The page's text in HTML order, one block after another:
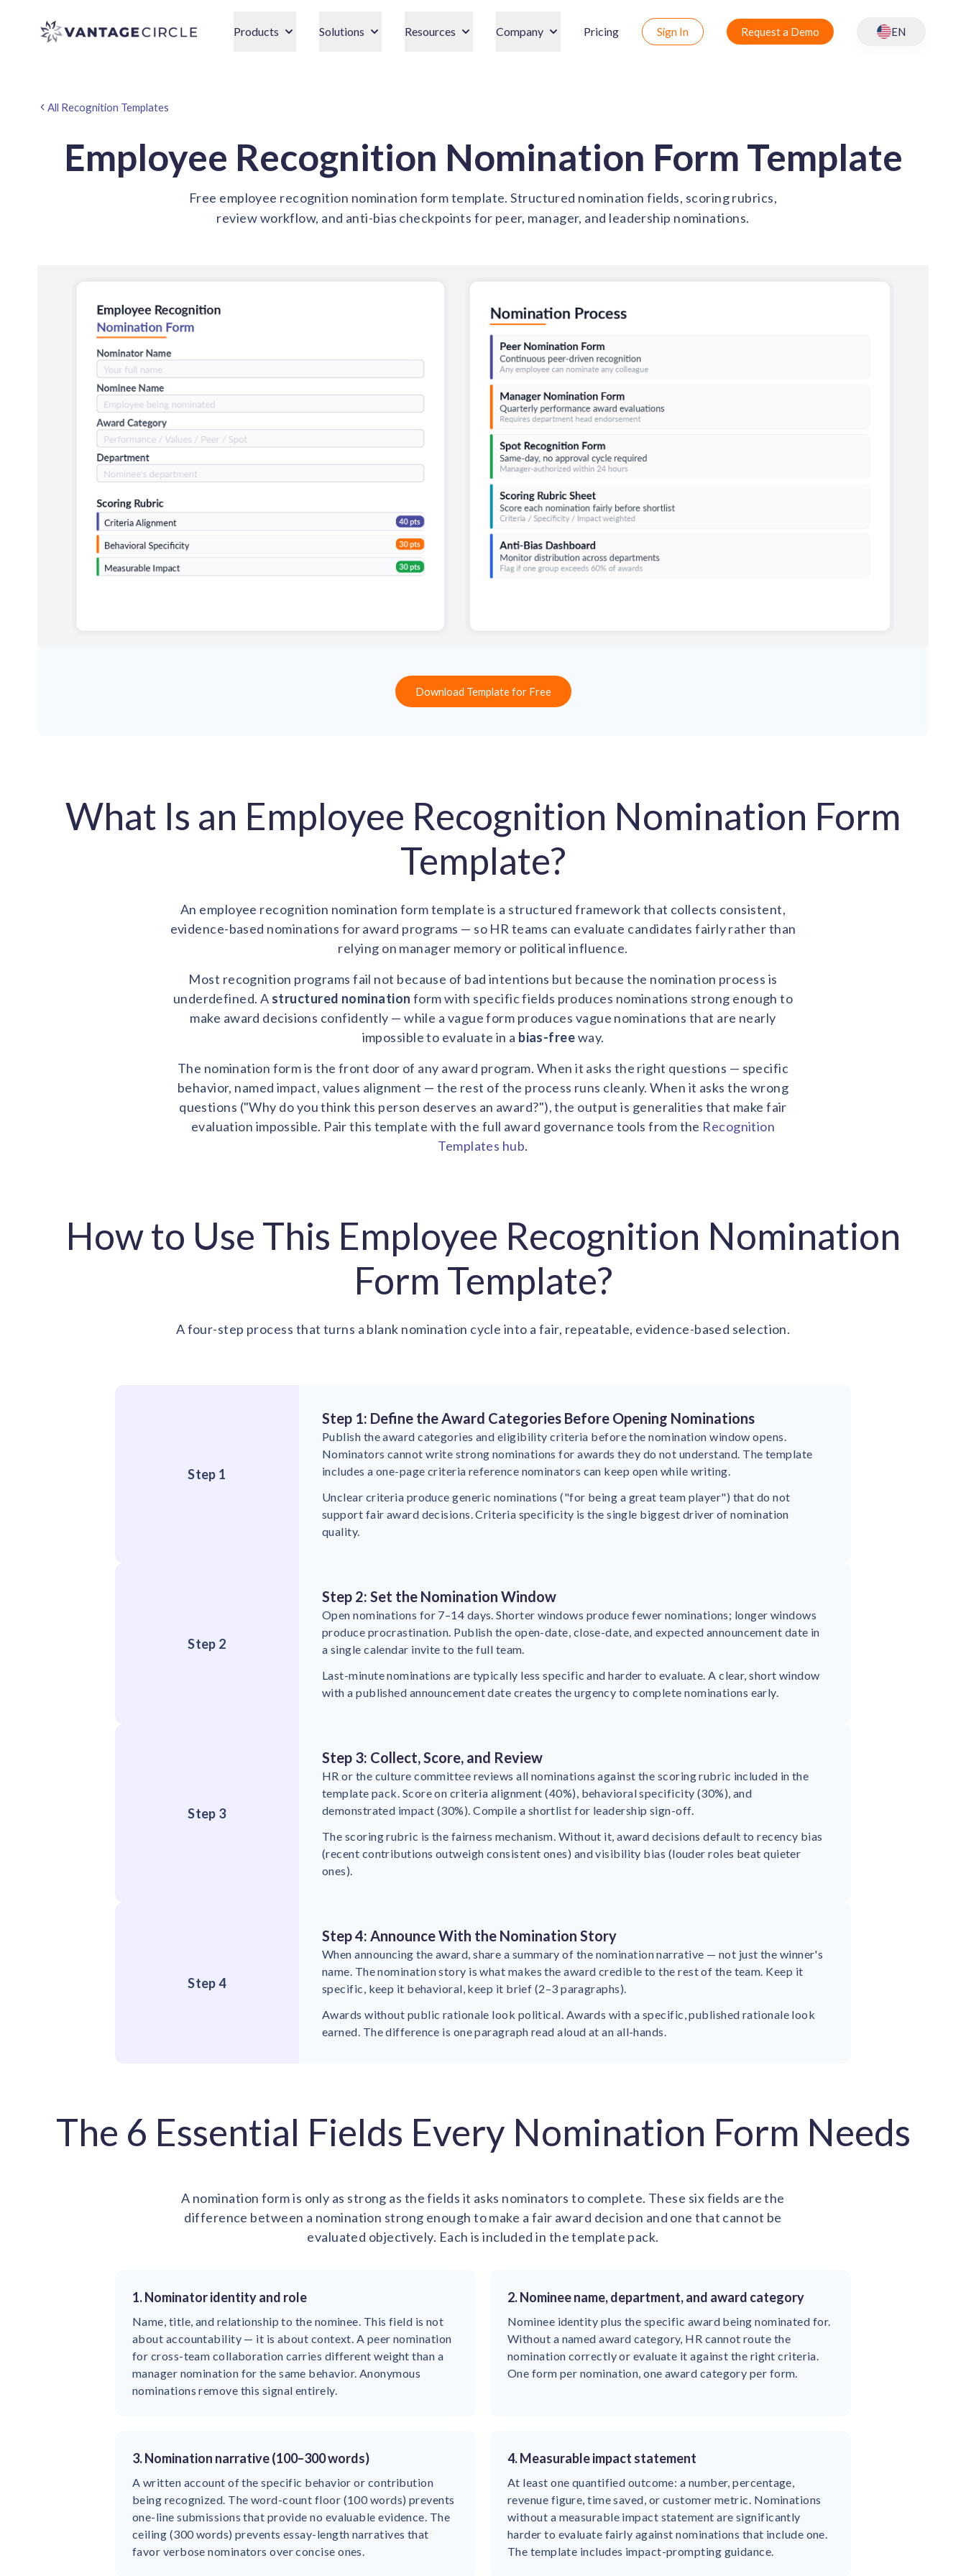
Vantage Circle Products Solutions Resources Company Pricing Sign In Request a Demo EN
All Recognition Templates
Employee Recognition Nomination Form Template
Free employee recognition nomination form template. Structured nomination fields, scoring rubrics,
review workflow, and anti-bias checkpoints for peer, manager, and leadership nominations.
Download Template for Free
What Is an Employee Recognition Nomination Form
Template?
An employee recognition nomination form template is a structured framework that collects consistent,
evidence-based nominations for award programs — so HR teams can evaluate candidates fairly rather than
relying on manager memory or political influence.
Most recognition programs fail not because of bad intentions but because the nomination process is
underdefined. A structured nomination form with specific fields produces nominations strong enough to
make award decisions confidently — while a vague form produces vague nominations that are nearly
impossible to evaluate in a bias-freeway.
The nomination form is the front door of any award program. When it asks the right questions — specific
behavior, named impact, values alignment — the rest of the process runs cleanly. When it asks the wrong
questions ("Why do you think this person deserves an award?"), the output is generalities that make fair
evaluation impossible. Pair this template with the full award governance tools from the Recognition
Templates hub.
How to Use This Employee Recognition Nomination
Form Template?
A four-step process that turns a blank nomination cycle into a fair, repeatable, evidence-based selection.
Step 1
Step 1: Define the Award Categories Before Opening Nominations
Publish the award categories and eligibility criteria before the nomination window opens.
Nominators cannot write strong nominations for awards they do not understand. The template
includes a one-page criteria reference nominators can keep open while writing.
Unclear criteria produce generic nominations ("for being a great team player") that do not
support fair award decisions. Criteria specificity is the single biggest driver of nomination
quality.
Step 2
Step 2: Set the Nomination Window
Open nominations for 7–14 days. Shorter windows produce fewer nominations; longer windows
produce procrastination. Publish the open-date, close-date, and expected announcement date in
a single calendar invite to the full team.
Last-minute nominations are typically less specific and harder to evaluate. A clear, short window
with a published announcement date creates the urgency to complete nominations early.
Step 3
Step 3: Collect, Score, and Review
HR or the culture committee reviews all nominations against the scoring rubric included in the
template pack. Score on criteria alignment (40%), behavioral specificity (30%), and
demonstrated impact (30%). Compile a shortlist for leadership sign-off.
The scoring rubric is the fairness mechanism. Without it, award decisions default to recency bias
(recent contributions outweigh consistent ones) and visibility bias (louder roles beat quieter
ones).
Step 4
Step 4: Announce With the Nomination Story
When announcing the award, share a summary of the nomination narrative — not just the winner's
name. The nomination story is what makes the award credible to the rest of the team. Keep it
specific, keep it behavioral, keep it brief (2–3 paragraphs).
Awards without public rationale look political. Awards with a specific, published rationale look
earned. The difference is one paragraph read aloud at an all-hands.
The 6 Essential Fields Every Nomination Form Needs
A nomination form is only as strong as the fields it asks nominators to complete. These six fields are the
difference between a nomination strong enough to make a fair award decision and one that cannot be
evaluated objectively. Each is included in the template pack.
1. Nominator identity and role
Name, title, and relationship to the nominee. This field is not
about accountability — it is about context. A peer nomination
for cross-team collaboration carries different weight than a
manager nomination for the same behavior. Anonymous
nominations remove this signal entirely.
2. Nominee name, department, and award category
Nominee identity plus the specific award being nominated for.
Without a named award category, HR cannot route the
nomination correctly or evaluate it against the right criteria.
One form per nomination, one award category per form.
3. Nomination narrative (100–300 words)
A written account of the specific behavior or contribution
being recognized. The word-count floor (100 words) prevents
one-line submissions that provide no evaluable evidence. The
ceiling (300 words) prevents essay-length narratives that
favor verbose nominators over concise ones.
4. Measurable impact statement
At least one quantified outcome: a number, percentage,
revenue figure, time saved, or customer metric. Nominations
without a measurable impact statement are significantly
harder to evaluate fairly against nominations that include one.
The template includes impact-prompting guidance.